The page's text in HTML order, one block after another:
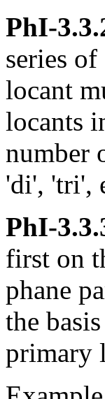
PhI-
series
locant
locants
number
'di', 'tri',
PhI-
first on
phane
the
primary